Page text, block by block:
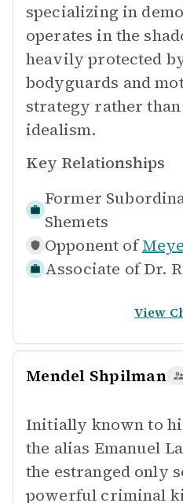
specializing in
operates in the
heavily protected
bodyguards and
strategy rather
idealism.
Key Relationships
Former
Shemets
Opponent of
Associate of Dr.
View
Mendel Shpilman
Initially known to
the alias Emanuel
the estranged only
powerful criminal